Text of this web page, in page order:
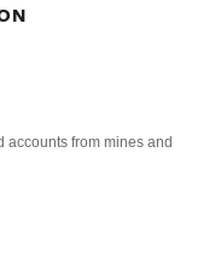
accounts from mines and